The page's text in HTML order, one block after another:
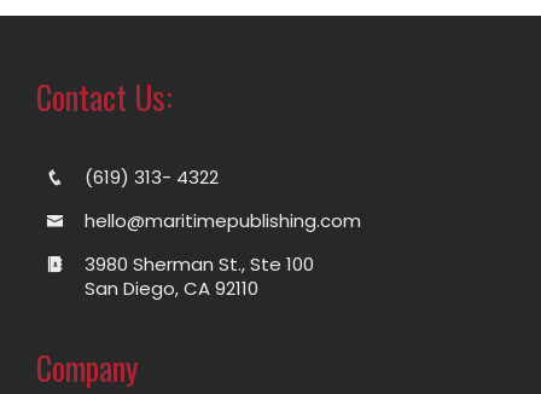
Contact Us:
(619) 313- 4322
hello@maritimepublishing.com
3980 Sherman St., Ste 100
San Diego, CA 92110
Company